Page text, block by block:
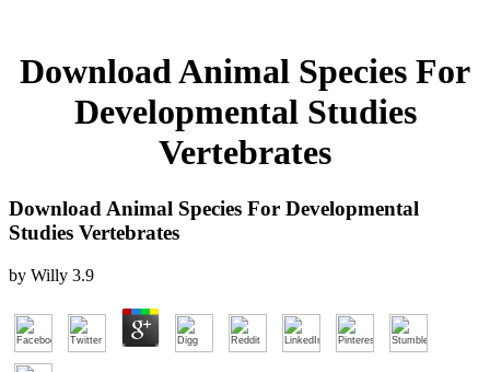
Download Animal Species For
Developmental Studies
Vertebrates
Download Animal Species For Developmental
Studies Vertebrates
by Willy 3.9